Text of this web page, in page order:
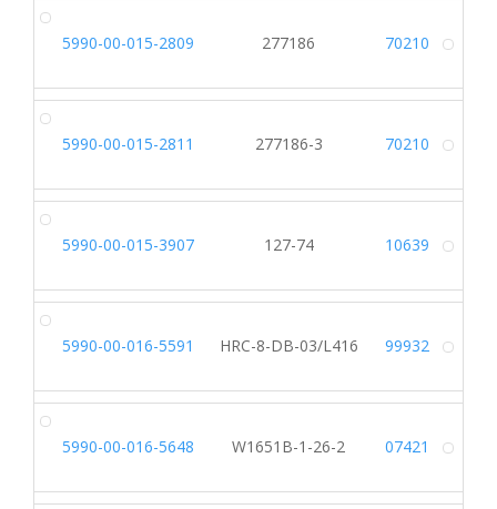
5990-00-015-2809 277186 70210
5990-00-015-2811 277186-3 70210
5990-00-015-3907 127-74 10639
5990-00-016-5591 HRC-8-DB-03/L416 99932
5990-00-016-5648 W1651B-1-26-2 07421